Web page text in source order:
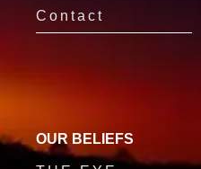
Contact
OUR BELIEFS